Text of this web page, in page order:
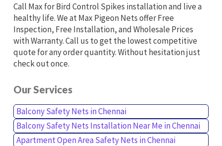
Call Max for Bird Control Spikes installation and live a
healthy life. We at Max Pigeon Nets offer Free
Inspection, Free Installation, and Wholesale Prices
with Warranty. Call us to get the lowest competitive
quote for any order quantity. Without hesitation just
check out once.
Our Services
Balcony Safety Nets in Chennai
Balcony Safety Nets Installation Near Me in Chennai
Apartment Open Area Safety Nets in Chennai